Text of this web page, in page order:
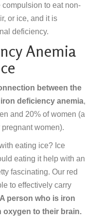
to eat non-
or ice, and it is
deficiency.
Anemia
between the
deficiency anemia,
and 20% of women (a
women).
eating ice? Ice
eating it help with an
fascinating. Our red
to effectively carry
A person who is iron
oxygen to their brain.